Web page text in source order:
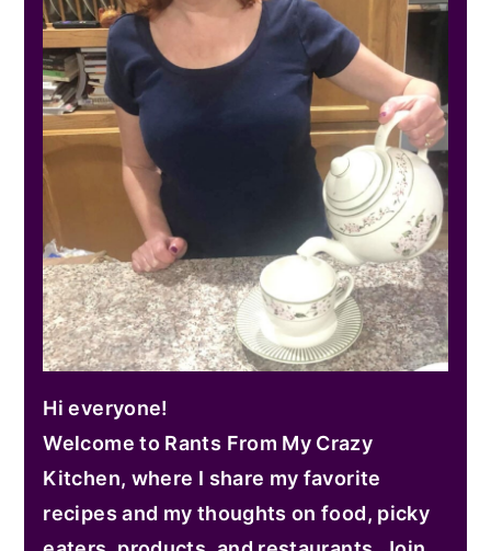
Hi everyone!
Welcome to Rants From My Crazy
Kitchen, where I share my favorite
recipes and my thoughts on food, picky